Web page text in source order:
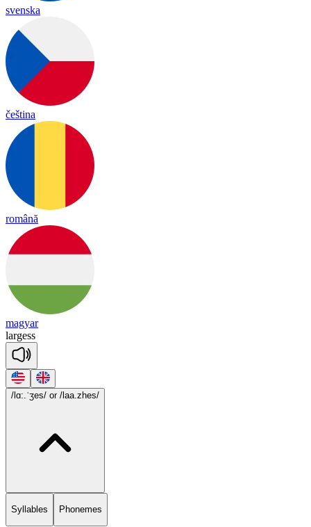
svenska
čeština
română
magyar
largess
/lɑ:.ˈʒes/ or /laa.zhes/
Syllables Phonemes